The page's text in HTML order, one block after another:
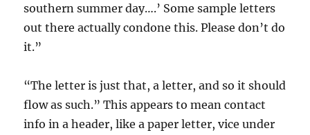
southern summer day….’ Some sample letters
out there actually condone this. Please don’t do
it.”
“The letter is just that, a letter, and so it should
flow as such.” This appears to mean contact
info in a header, like a paper letter, vice under